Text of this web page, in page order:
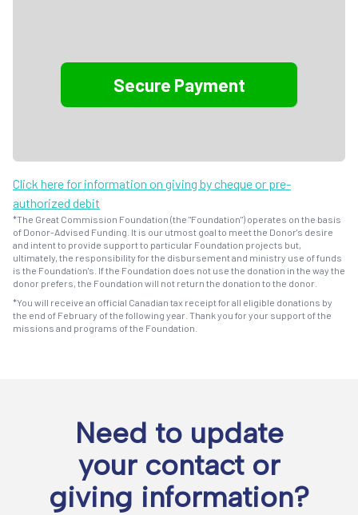
Click here for information on giving by cheque or pre-
authorized debit
*The Great Commission Foundation (the "Foundation") operates on the basis
of Donor-Advised Funding. It is our utmost goal to meet the Donor's desire
and intent to provide support to particular Foundation projects but,
ultimately, the responsibility for the disbursement and ministry use of funds
is the Foundation's. If the Foundation does not use the donation in the way the
donor prefers, the Foundation will not return the donation to the donor.
*You will receive an official Canadian tax receipt for all eligible donations by
the end of February of the following year. Thank you for your support of the
missions and programs of the Foundation.
Need to update
your contact or
giving information?